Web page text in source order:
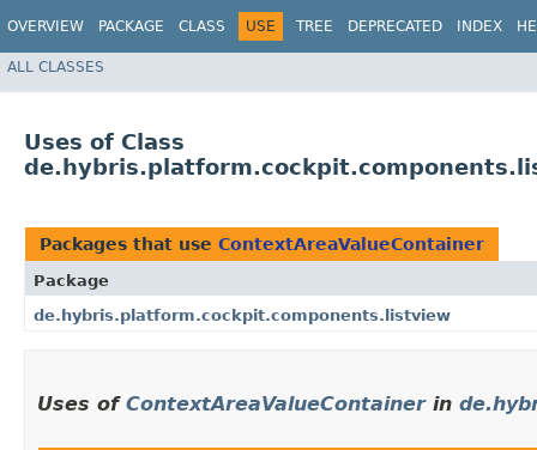
OVERVIEW PACKAGE CLASS USE TREE DEPRECATED INDEX
ALL CLASSES
Uses of Class
Packages that use ContextAreaValueContainer
Package
de.hybris.platform.cockpit.components.listview
Uses of ContextAreaValueContainerin